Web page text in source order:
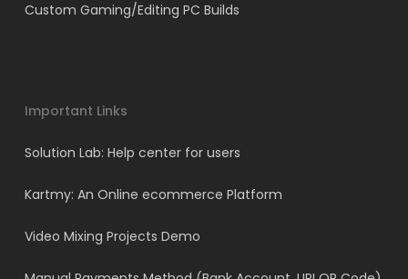
Custom Gaming/Editing PC Builds
Important Links
Solution Lab: Help center for users
Kartmy: An Online ecommerce Platform
Video Mixing Projects Demo